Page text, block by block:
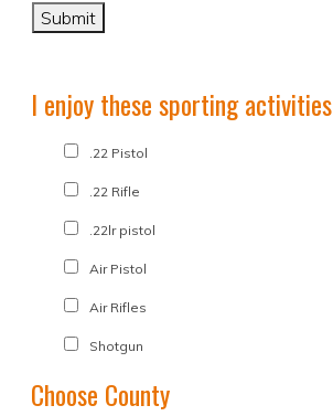
I enjoy these sporting activities
.22 Pistol
.22 Rifle
.22lr pistol
Air Pistol
Air Rifles
Shotgun
Choose County